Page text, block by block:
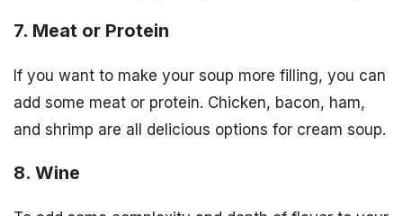
7. Meat or Protein
If you want to make your soup more filling, you can
add some meat or protein. Chicken, bacon, ham,
and shrimp are all delicious options for cream soup.
8. Wine